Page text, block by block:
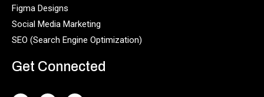
Figma Designs
Social Media Marketing
SEO (Search Engine Optimization)
Get Connected